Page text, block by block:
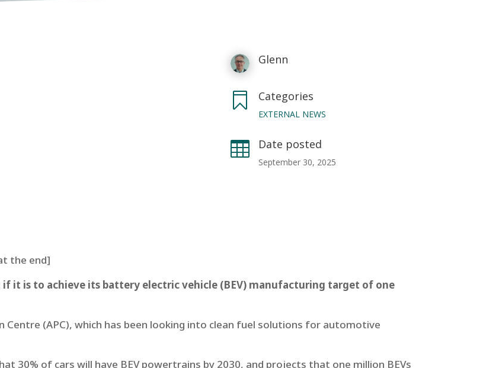
Glenn
 Categories
EXTERNAL NEWS
 Date posted
September 30, 2025
the end]
it is to achieve its battery electric vehicle (BEV) manufacturing target of one
(APC), which has been looking into clean fuel solutions for automotive
30% of cars will have BEV powertrains by 2030, and projects that one million BEVs